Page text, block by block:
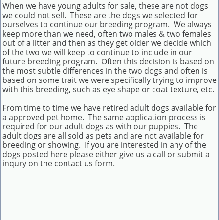
When we have young adults for sale, these are not dogs
we could not sell. These are the dogs we selected for
ourselves to continue our breeding program. We always
keep more than we need, often two males & two females
out of a litter and then as they get older we decide which
of the two we will keep to continue to include in our
future breeding program. Often this decision is based on
the most subtle differences in the two dogs and often is
based on some trait we were specifically trying to improve
with this breeding, such as eye shape or coat texture, etc.
From time to time we have retired adult dogs available for
a approved pet home. The same application process is
required for our adult dogs as with our puppies. The
adult dogs are all sold as pets and are not available for
breeding or showing. If you are interested in any of the
dogs posted here please either give us a call or submit a
inqury on the contact us form.